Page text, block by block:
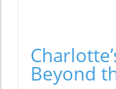
Beyond